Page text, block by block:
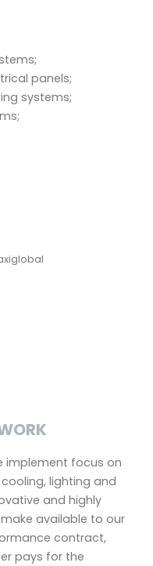
panels;
systems;
implement focus on
lighting and
and highly
available to our
contract,
pays for the